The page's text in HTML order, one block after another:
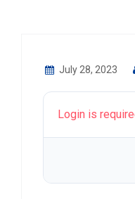
July 28, 2023
Login is